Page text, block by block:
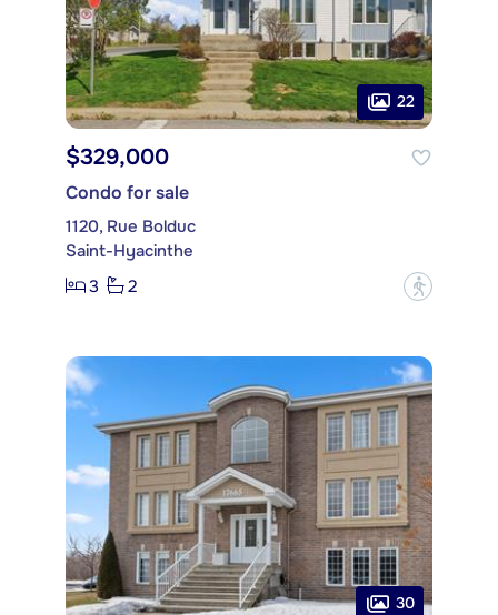
22
$329,000
Condo for sale
1120, Rue Bolduc
Saint-Hyacinthe
3
2 ?
30